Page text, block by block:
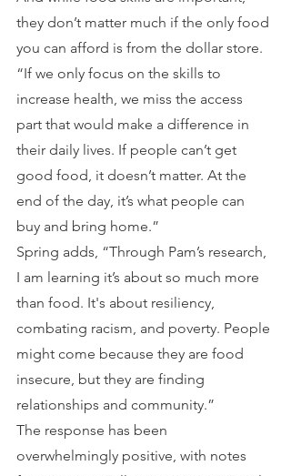
they don’t matter much if the only food
you can afford is from the dollar store.
“If we only focus on the skills to
increase health, we miss the access
part that would make a difference in
their daily lives. If people can’t get
good food, it doesn’t matter. At the
end of the day, it’s what people can
buy and bring home.”
Spring adds, “Through Pam’s research,
I am learning it’s about so much more
than food. It's about resiliency,
combating racism, and poverty. People
might come because they are food
insecure, but they are finding
relationships and community.”
The response has been
overwhelmingly positive, with notes